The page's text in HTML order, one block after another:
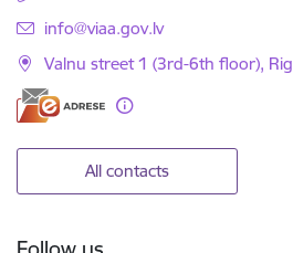
E-mail:
info@viaa.gov.lv
Valnu street 1 (3rd-6th floor),
All contacts